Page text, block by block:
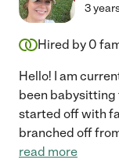
3
Hired by 0
Hello! I am
been babysitting
started off with
branched off
read more